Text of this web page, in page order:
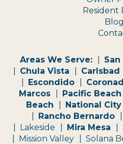
Resident
Blog
Areas We Serve:
Chula Vista
Carlsbad
Escondido
Marcos
Pacific Beach
Beach
National City
Rancho Bernardo
Lakeside
Mira Mesa
Mission Valley
Solana